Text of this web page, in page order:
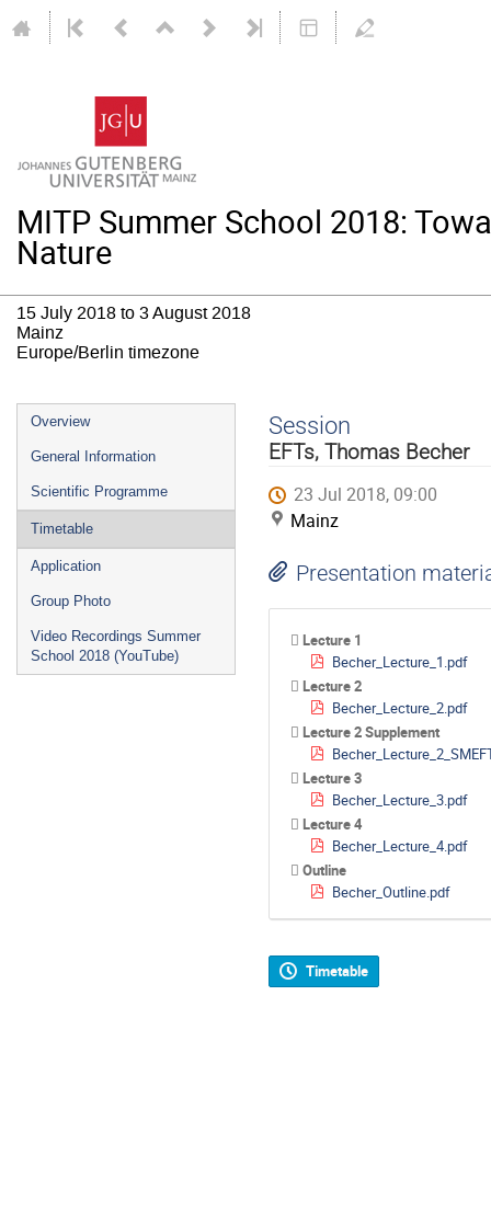
MITP Summer School 2018:
Nature
15 July 2018 to 3 August 2018
Mainz
Europe/Berlin timezone
Event
menu
Overview
General Information
Scientific Programme
Timetable
Application
Group Photo
Video Recordings Summer
School 2018 (YouTube)
Session
EFTs, Thomas Becher
23 Jul 2018, 09:00
Mainz
Presentation
Lecture 1
Becher_Lecture_1.pdf
Lecture 2
Becher_Lecture_2.pdf
Lecture 2 Supplement
Lecture 3
Becher_Lecture_3.pdf
Lecture 4
Becher_Lecture_4.pdf
Outline
Becher_Outline.pdf
Timetable